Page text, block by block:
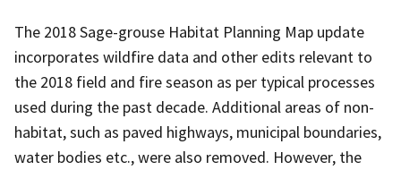
The 2018 Sage-grouse Habitat Planning Map update
incorporates wildfire data and other edits relevant to
the 2018 field and fire season as per typical processes
used during the past decade. Additional areas of non-
habitat, such as paved highways, municipal boundaries,
water bodies etc., were also removed. However, the